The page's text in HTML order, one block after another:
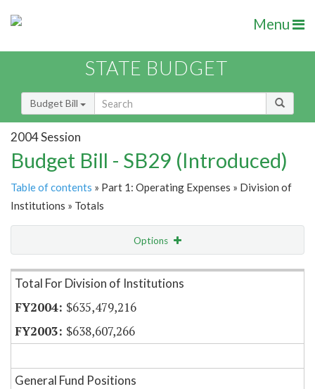
Menu
STATE BUDGET
Budget Bill
2004 Session
Budget Bill - SB29 (Introduced)
Table of contents » Part 1: Operating Expenses » Division of
Institutions » Totals
Options
Item Lookup
Total For Division of Institutions
$635,479,216
$638,607,266
General Fund Positions